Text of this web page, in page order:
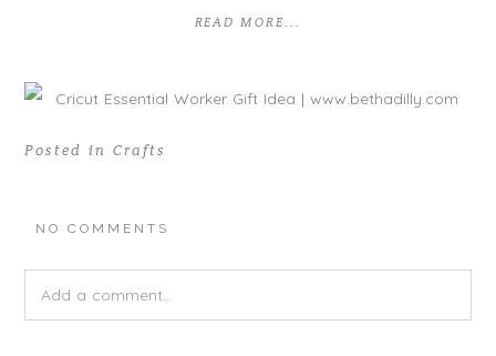
READ MORE...
Posted in Crafts
NO COMMENTS
Add a comment...